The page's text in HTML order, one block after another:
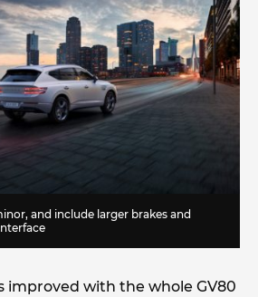
and include larger brakes and
improved with the whole GV80